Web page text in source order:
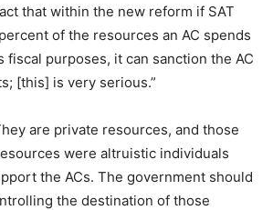
that within the new reform if SAT
of the resources an AC spends
fiscal purposes, it can sanction the AC
[this] is very serious.”
are private resources, and those
were altruistic individuals
the ACs. The government should
the destination of those